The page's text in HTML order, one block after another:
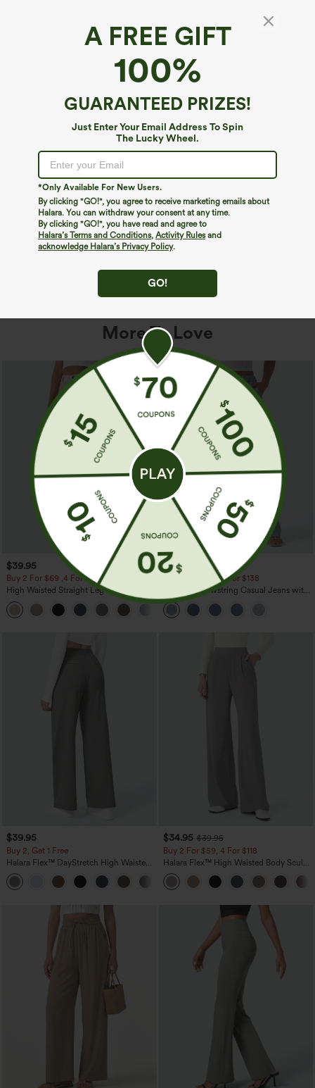
A FREE GIFT
100%
GUARANTEED PRIZES!
Just Enter Your Email Address To Spin
The Lucky Wheel.
*Only Available For New Users.
By clicking "GO!", you agree to receive marketing emails about
Halara. You can withdraw your consent at any time.
By clicking "GO!", you have read and agree to
Halara’s Terms and Conditions, Activity Rulesand
acknowledge Halara’s Privacy Policy.
GO!
We can't seem to find the page you're looking for.
Shop More
More To Love
$39.95
Buy 2 For $69 ,4 For $138
High Waisted Straight Leg Casual
Linen-Feel Pants with Pockets
+5
$49.95
$54.95
Buy 2 For $69 ,4 For $138
Mid Rise Drawstring Casual Jeans with
Pockets
$39.95
Buy 2, Get 1 Free
Halara Flex™ DayStretch High Waisted
Pocket Straight Leg Work Pants
+23
$34.95 $39.95
Buy 2 For $59, 4 For $118
Halara Flex™ High Waisted Body Sculpt
Waist-Slimming Pocket Wide Leg Micro
Waffle Work Pants